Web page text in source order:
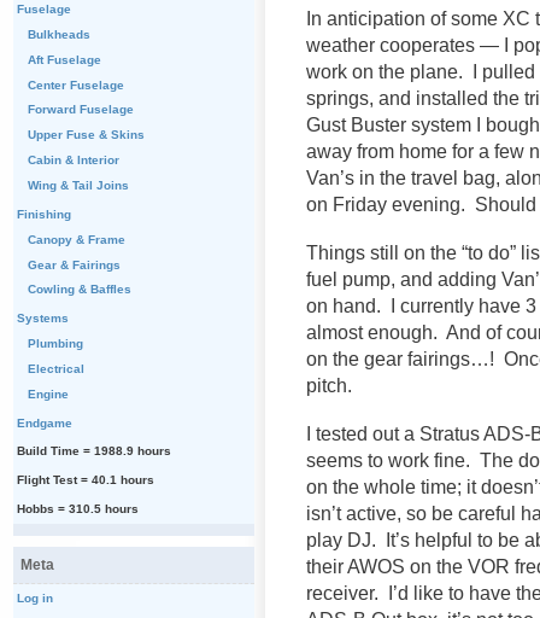
In anticipation of some
weather cooperates — I
work on the plane. I pulled
springs, and installed the
Gust Buster system I
away from home for a few
Van’s in the travel bag,
on Friday evening.
Things still on the “to do”
fuel pump, and adding
on hand. I currently have 3
almost enough. And of
on the gear fairings…!
pitch.
I tested out a Stratus
seems to work fine. The
on the whole time; it
isn’t active, so be careful
play DJ. It’s helpful to be
their AWOS on the VOR
receiver. I’d like to have
Fuselage
Bulkheads
Aft Fuselage
Center Fuselage
Forward Fuselage
Upper Fuse & Skins
Cabin & Interior
Wing & Tail Joins
Finishing
Canopy & Frame
Gear & Fairings
Cowling & Baffles
Systems
Plumbing
Electrical
Engine
Endgame
Build Time = 1988.9 hours
Flight Test = 40.1 hours
Hobbs = 310.5 hours
Meta
Log in